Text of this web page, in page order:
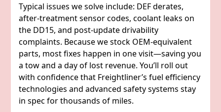
Typical issues we solve include: DEF derates,
after-treatment sensor codes, coolant leaks on
the DD15, and post-update drivability
complaints. Because we stock OEM-equivalent
parts, most fixes happen in one visit—saving you
a tow and a day of lost revenue. You’ll roll out
with confidence that Freightliner’s fuel efficiency
technologies and advanced safety systems stay
in spec for thousands of miles.